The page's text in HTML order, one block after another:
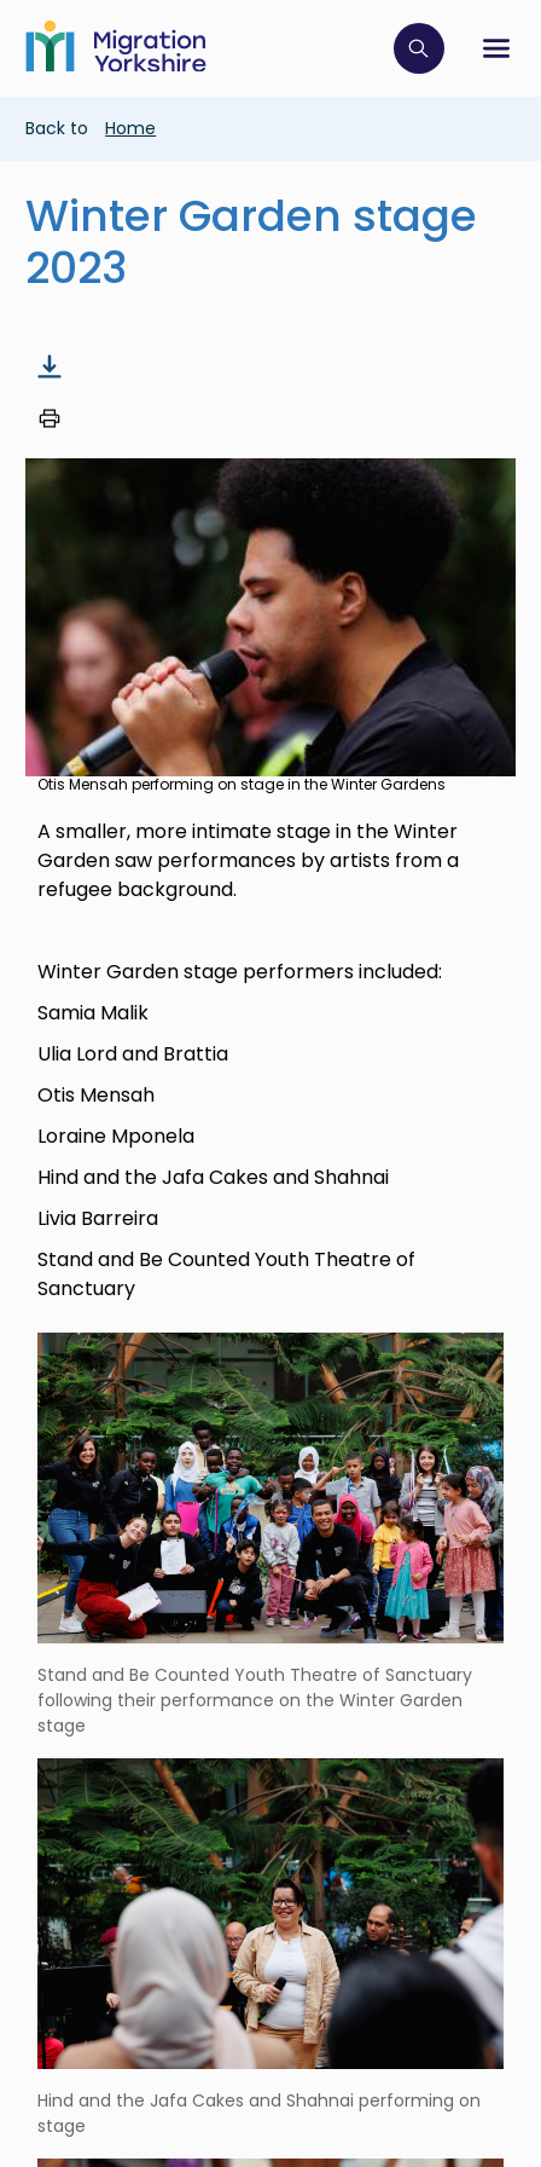
main
content
Skip
main
Click to
Breadcrumb
Back to Home
Winter Garden stage
2023
Image
Otis Mensah performing on stage in the Winter Gardens
A smaller, more intimate stage in the Winter
Garden saw performances by artists from a
refugee background.
Winter Garden stage performers included:
Samia Malik
Ulia Lord and Brattia
Otis Mensah
Loraine Mponela
Hind and the Jafa Cakes and Shahnai
Livia Barreira
Stand and Be Counted Youth Theatre of
Sanctuary
Stand and Be Counted Youth Theatre of Sanctuary
following their performance on the Winter Garden
stage
Hind and the Jafa Cakes and Shahnai performing on
stage